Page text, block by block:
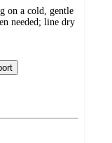
on a cold, gentle
needed; line dry